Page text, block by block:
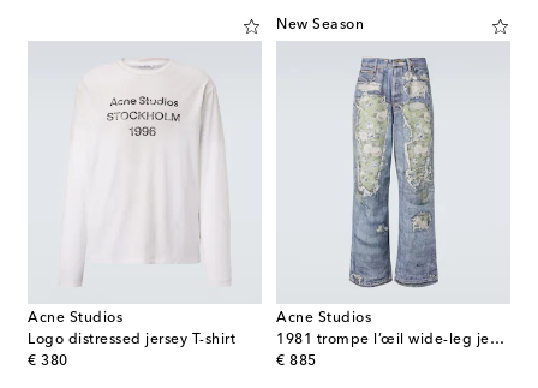
Acne Studios
Logo distressed jersey T-shirt
€ 380
original price
New Season
Acne Studios
1981 trompe l’œil wide-leg jeans
€ 885
original price